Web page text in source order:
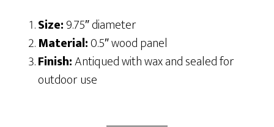
Size:9.75″ diameter
Material:0.5″ wood panel
Finish:Antiqued with wax and sealed for
outdoor use